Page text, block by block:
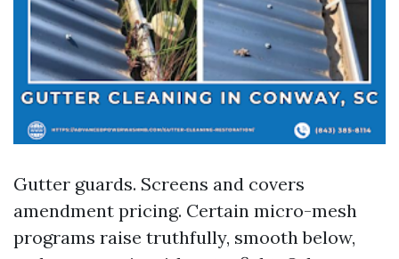
Gutter guards. Screens and covers
amendment pricing. Certain micro-mesh
programs raise truthfully, smooth below,